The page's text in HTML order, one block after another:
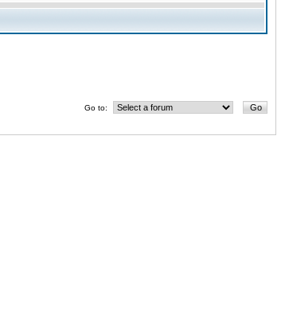
Go to: